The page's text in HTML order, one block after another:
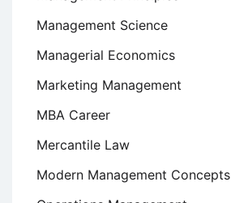
Management Science
Managerial Economics
Marketing Management
MBA Career
Mercantile Law
Modern Management Concepts